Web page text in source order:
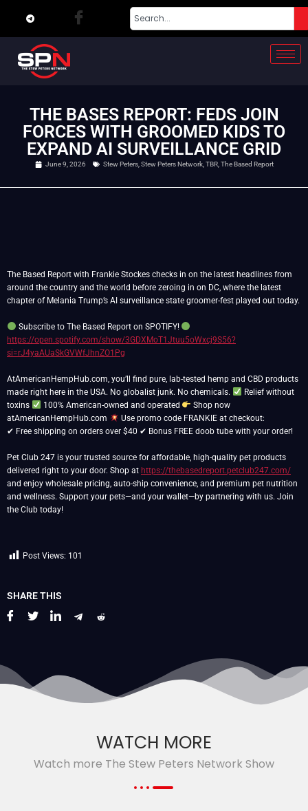
THE BASES REPORT: FEDS JOIN
FORCES WITH GROOMED KIDS TO
EXPAND AI SURVEILLANCE GRID
June 9, 2026 Stew Peters, Stew Peters Network, TBR, The Based Report
The Based Report with Frankie Stockes checks in on the latest headlines from
around the country and the world before zeroing in on DC, where the latest
chapter of Melania Trump’s AI surveillance state groomer-fest played out today.
Subscribe to The Based Report on SPOTIFY!
https://open.spotify.com/show/3GDXMoT1Jtuu5oWxcj9S56?
si=rJ4yaAUaSkGVWfJhnZO1Pg
AtAmericanHempHub.com, you’ll find pure, lab-tested hemp and CBD products
made right here in the USA. No globalist junk. No chemicals.
Relief without
toxins
100% American-owned and operated
Shop now
atAmericanHempHub.com
Use promo code FRANKIE at checkout:
✔ Free shipping on orders over $40 ✔ Bonus FREE doob tube with your order!
Pet Club 247 is your trusted source for affordable, high-quality pet products
delivered right to your door. Shop at https://thebasedreport.petclub247.com/
and enjoy wholesale pricing, auto-ship convenience, and premium pet nutrition
and wellness. Support your pets—and your wallet—by partnering with us. Join
the Club today!
Post Views: 101
SHARE THIS
WATCH MORE
Watch more The Stew Peters Network Show